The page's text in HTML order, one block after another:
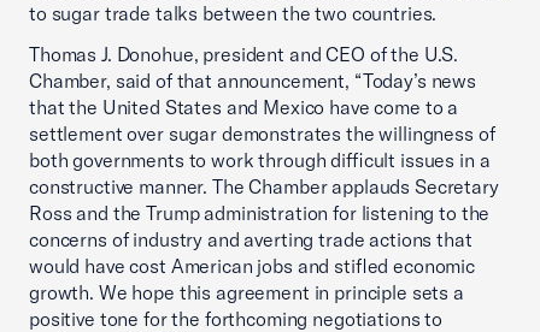
to sugar trade talks between the two countries.
Thomas J. Donohue, president and CEO of the U.S.
Chamber, said of that announcement, “Today’s news
that the United States and Mexico have come to a
settlement over sugar demonstrates the willingness of
both governments to work through difficult issues in a
constructive manner. The Chamber applauds Secretary
Ross and the Trump administration for listening to the
concerns of industry and averting trade actions that
would have cost American jobs and stifled economic
growth. We hope this agreement in principle sets a
positive tone for the forthcoming negotiations to